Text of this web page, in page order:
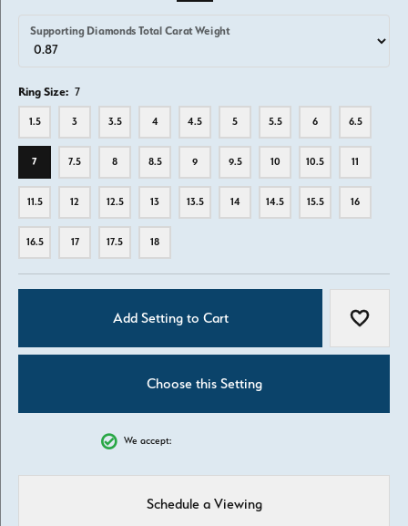
Supporting Diamonds Total Carat Weight
Ring Size: 7
1.5 3 3.5 4 4.5 5 5.5 6 6.5
7 7.5 8 8.5 9 9.5 10 10.5 11
11.5 12 12.5 13 13.5 14 14.5 15.5 16
16.5 17 17.5 18
Add Setting to Cart Add to
Choose this Setting
We accept:
Schedule a Viewing